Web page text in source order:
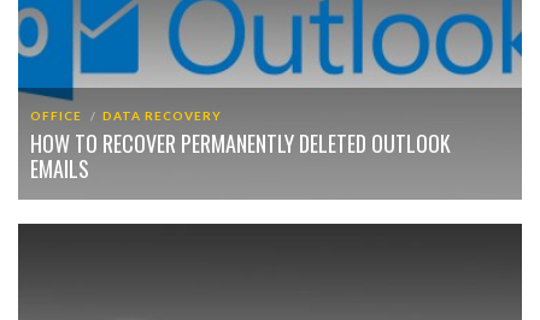
OFFICE DATA RECOVERY
HOW TO RECOVER PERMANENTLY DELETED OUTLOOK
EMAILS